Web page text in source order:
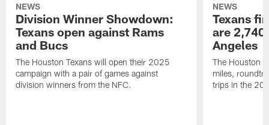
NEWS
Division Winner Showdown:
Texans open against Rams
and Bucs
The Houston Texans will open their 2025
campaign with a pair of games against
division winners from the NFC.
NEWS
Texans
are
Angeles
The Houston
miles,
trips in the